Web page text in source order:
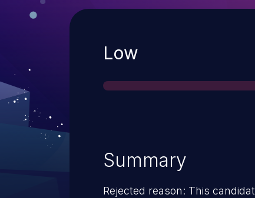
Severity
Low
Summary
Rejected reason: This